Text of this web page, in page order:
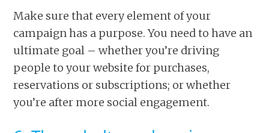
Make sure that every element of your
campaign has a purpose. You need to have an
ultimate goal – whether you’re driving
people to your website for purchases,
reservations or subscriptions; or whether
you’re after more social engagement.